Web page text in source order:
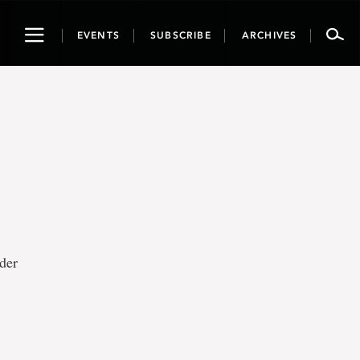
ToggleEVENTS SUBSCRIBE ARCHIVES